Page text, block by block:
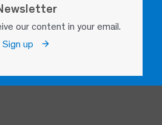
our content in your email.
Sign up